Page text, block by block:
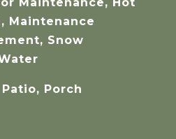
Maintenance
Snow
Porch